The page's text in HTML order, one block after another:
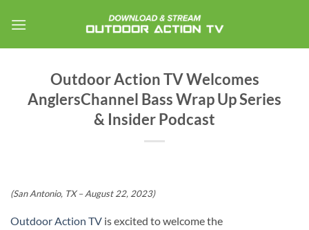
Outdoor Action TV Welcomes
AnglersChannel Bass Wrap Up Series
& Insider Podcast
(San Antonio, TX – August 22, 2023)
Outdoor Action TV is excited to welcome the